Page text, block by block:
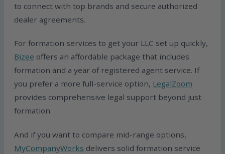
to connect with top brands and secure authorized
dealer agreements.
For formation services to get your LLC set up quickly,
Bizee offers an affordable package that includes
formation and a year of registered agent service. If
you prefer a more full-service option, LegalZoom
provides comprehensive legal support beyond just
formation.
And if you want to compare mid-range options,
MyCompanyWorks delivers solid formation service